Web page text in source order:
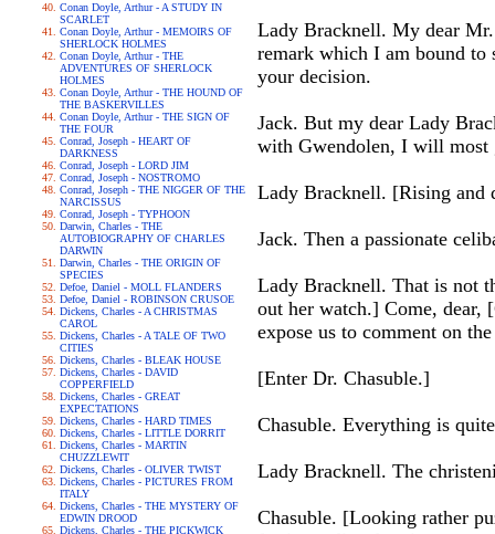
Conan Doyle, Arthur - A STUDY IN
SCARLET
Conan Doyle, Arthur - MEMOIRS OF
SHERLOCK HOLMES
Conan Doyle, Arthur - THE
ADVENTURES OF SHERLOCK
HOLMES
Conan Doyle, Arthur - THE HOUND OF
THE BASKERVILLES
Conan Doyle, Arthur - THE SIGN OF
THE FOUR
Conrad, Joseph - HEART OF
DARKNESS
Conrad, Joseph - LORD JIM
Conrad, Joseph - NOSTROMO
Conrad, Joseph - THE NIGGER OF THE
NARCISSUS
Conrad, Joseph - TYPHOON
Darwin, Charles - THE
AUTOBIOGRAPHY OF CHARLES
DARWIN
Darwin, Charles - THE ORIGIN OF
SPECIES
Defoe, Daniel - MOLL FLANDERS
Defoe, Daniel - ROBINSON CRUSOE
Dickens, Charles - A CHRISTMAS
CAROL
Dickens, Charles - A TALE OF TWO
CITIES
Dickens, Charles - BLEAK HOUSE
Dickens, Charles - DAVID
COPPERFIELD
Dickens, Charles - GREAT
EXPECTATIONS
Dickens, Charles - HARD TIMES
Dickens, Charles - LITTLE DORRIT
Dickens, Charles - MARTIN
CHUZZLEWIT
Dickens, Charles - OLIVER TWIST
Dickens, Charles - PICTURES FROM
ITALY
Dickens, Charles - THE MYSTERY OF
EDWIN DROOD
Dickens, Charles - THE PICKWICK
Lady Bracknell. My dear
remark which I am bound to
your decision.
Jack. But my dear Lady
with Gwendolen, I will most
Lady Bracknell. [Rising and
Jack. Then a passionate
Lady Bracknell. That is not
out her watch.] Come, dear,
expose us to comment on
[Enter Dr. Chasuble.]
Chasuble. Everything is
Lady Bracknell. The
Chasuble. [Looking rather